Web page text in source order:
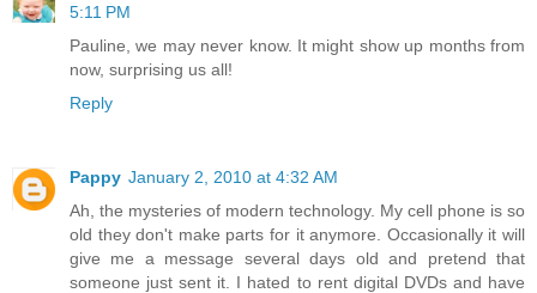
5:11 PM
Pauline, we may never know. It might show up months from
now, surprising us all!
Reply
Pappy January 2, 2010 at 4:32 AM
Ah, the mysteries of modern technology. My cell phone is so
old they don't make parts for it anymore. Occasionally it will
give me a message several days old and pretend that
someone just sent it. I hated to rent digital DVDs and have